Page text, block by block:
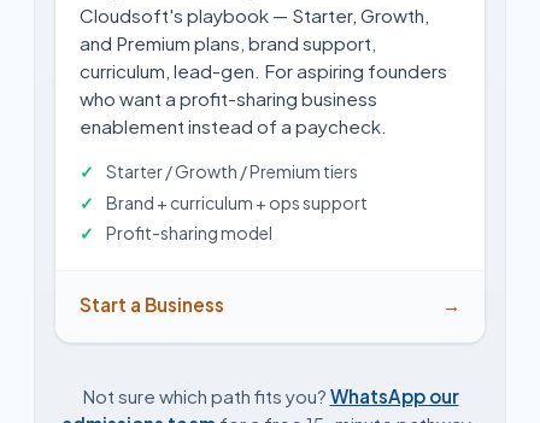
Cloudsoft's playbook — Starter, Growth,
and Premium plans, brand support,
curriculum, lead-gen. For aspiring founders
who want a profit-sharing business
enablement instead of a paycheck.
Starter / Growth / Premium tiers
Brand + curriculum + ops support
Profit-sharing model
Start a Business →
Not sure which path fits you? WhatsApp our